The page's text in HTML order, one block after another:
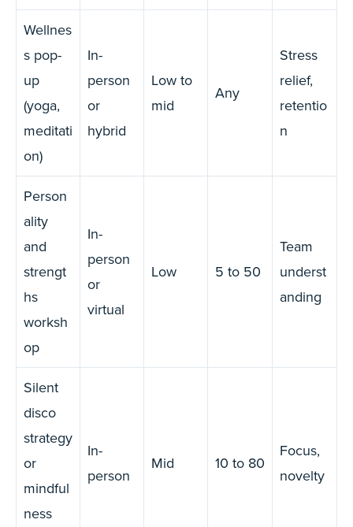
Wellnes
s pop-
up
(yoga,
meditati
on)
In-
person
or
hybrid
Low to
mid
Any
Stress
relief,
retentio
n
Person
ality
and
strengt
hs
worksh
op
In-
person
or
virtual
Low 5 to 50
Team
underst
anding
Silent
disco
strategy
or
mindful
ness
In-
person
Mid 10 to 80
Focus,
novelty